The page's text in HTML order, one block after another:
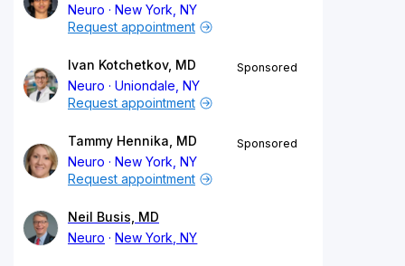
Neuro
New York, NY
Request appointment
Ivan Kotchetkov, MD
Neuro
Uniondale, NY
Sponsored
Request appointment
Tammy Hennika, MD
Neuro
New York, NY
Sponsored
Request appointment
Neil Busis, MD
Neuro
New York, NY